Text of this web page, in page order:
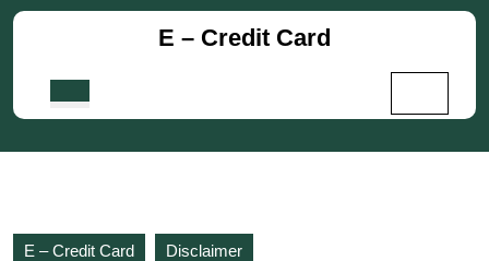
Skip
E – Credit Card
E – Credit Card Disclaimer